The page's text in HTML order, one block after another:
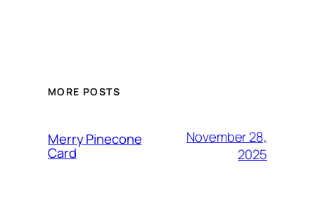
MORE POSTS
Merry Pinecone
Card
November 28,
2025